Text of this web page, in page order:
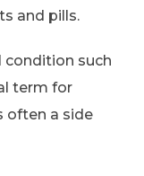
and pills.
condition such
term for
often a side